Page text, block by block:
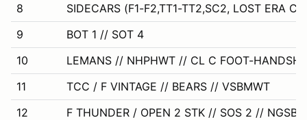
8
SIDECARS (F1-F2,TT1-TT2,SC2, LOST ERA
9
BOT 1 // SOT 4
10
LEMANS // NHPHWT // CL C FOOT-
11
TCC / F VINTAGE // BEARS // VSBMWT
12
F THUNDER / OPEN 2 STK // SOS 2 //